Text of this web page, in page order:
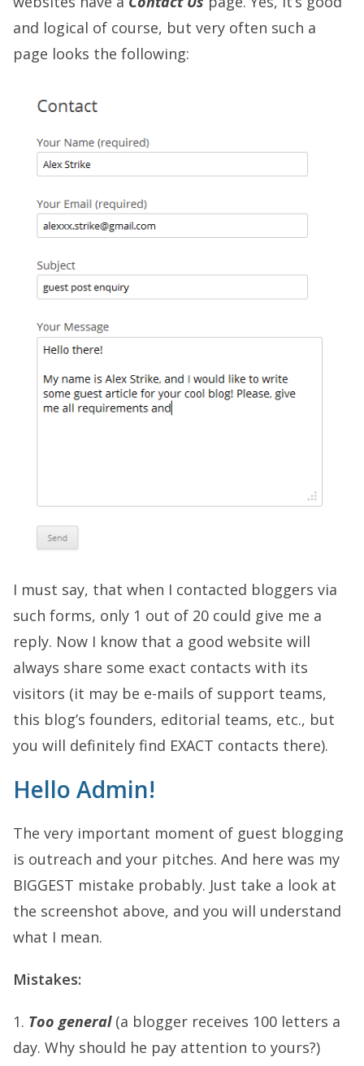
and logical of course, but very often such a
page looks the following:
I must say, that when I contacted bloggers via
such forms, only 1 out of 20 could give me a
reply. Now I know that a good website will
always share some exact contacts with its
visitors (it may be e-mails of support teams,
this blog’s founders, editorial teams, etc., but
you will definitely find EXACT contacts there).
Hello Admin!
The very important moment of guest blogging
is outreach and your pitches. And here was my
BIGGEST mistake probably. Just take a look at
the screenshot above, and you will understand
what I mean.
Mistakes:
1. Too general(a blogger receives 100 letters a
day. Why should he pay attention to yours?)